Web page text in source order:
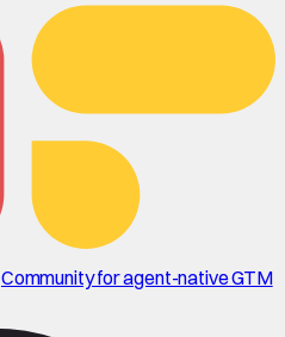
Community for agent-native GTM